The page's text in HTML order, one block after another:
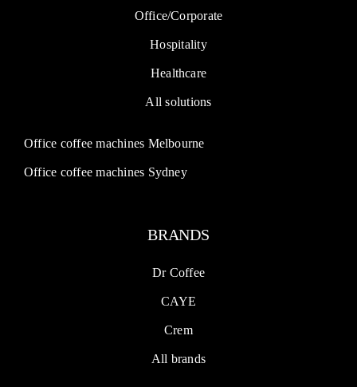
Office/Corporate
Hospitality
Healthcare
All solutions
Office coffee machines Melbourne
Office coffee machines Sydney
BRANDS
Dr Coffee
CAYE
Crem
All brands